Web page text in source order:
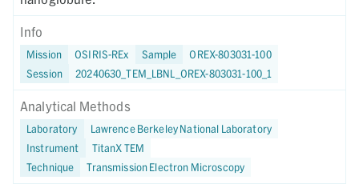
Info
Mission OSIRIS-REx Sample
OREX-803031-100
Session
20240630_TEM_LBNL_OREX-803031-100_1
Analytical Methods
Laboratory
Lawrence Berkeley National Laboratory
Instrument
TitanX TEM
Technique
Transmission Electron Microscopy